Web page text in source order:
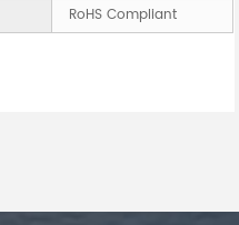
RoHS Compliant